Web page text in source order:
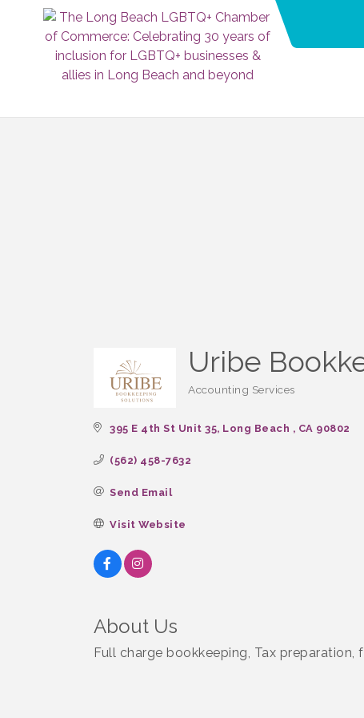
Uribe
Categories
Accounting Services
395 E 4th St Unit 35 Long Beach CA 90802
(562) 458-7632
Send Email
Visit Website
About Us
Full charge bookkeeping, Tax